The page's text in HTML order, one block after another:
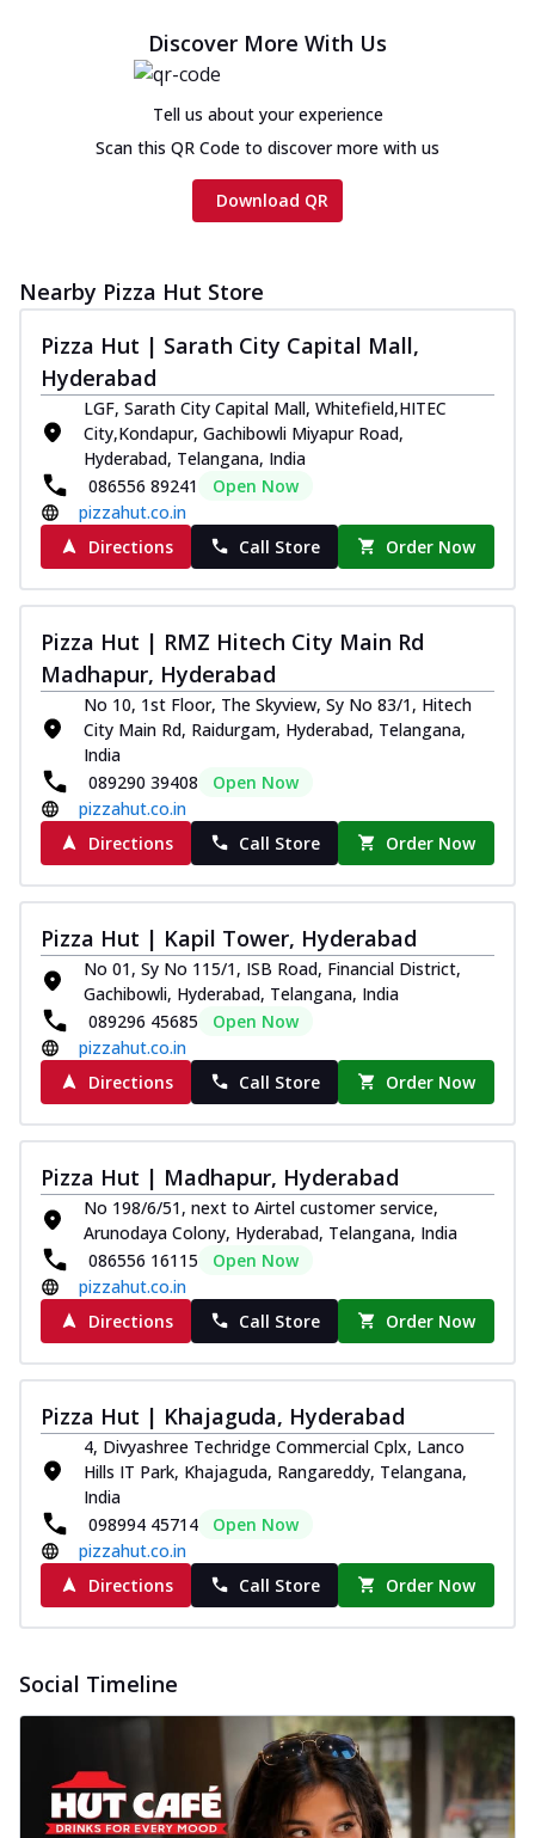
Discover More With Us
Tell us about your experience
Scan this QR Code to discover more with us
Download QR
Nearby Pizza Hut Store
Pizza Hut | Sarath City Capital Mall,
Hyderabad
LGF, Sarath City Capital Mall, Whitefield,HITEC
City,Kondapur, Gachibowli Miyapur Road,
Hyderabad, Telangana, India
086556 89241
Open Now
pizzahut.co.in
Directions
Call Store Order Now
Pizza Hut | RMZ Hitech City Main Rd
Madhapur, Hyderabad
No 10, 1st Floor, The Skyview, Sy No 83/1, Hitech
City Main Rd, Raidurgam, Hyderabad, Telangana,
India
089290 39408
Open Now
pizzahut.co.in
Directions
Call Store Order Now
Pizza Hut | Kapil Tower, Hyderabad
No 01, Sy No 115/1, ISB Road, Financial District,
Gachibowli, Hyderabad, Telangana, India
089296 45685
Open Now
pizzahut.co.in
Directions
Call Store Order Now
Pizza Hut | Madhapur, Hyderabad
No 198/6/51, next to Airtel customer service,
Arunodaya Colony, Hyderabad, Telangana, India
086556 16115
Open Now
pizzahut.co.in
Directions
Call Store Order Now
Pizza Hut | Khajaguda, Hyderabad
4, Divyashree Techridge Commercial Cplx, Lanco
Hills IT Park, Khajaguda, Rangareddy, Telangana,
India
098994 45714
Open Now
pizzahut.co.in
Directions
Call Store Order Now
Social Timeline